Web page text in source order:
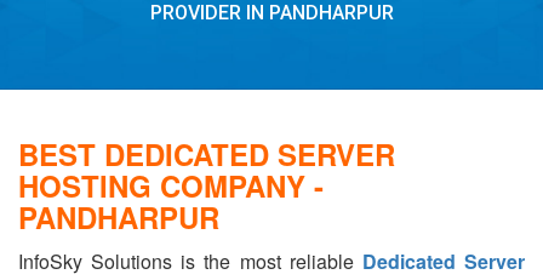
PROVIDER IN PANDHARPUR
BEST DEDICATED SERVER
HOSTING COMPANY -
PANDHARPUR
InfoSky Solutions is the most reliable Dedicated Server